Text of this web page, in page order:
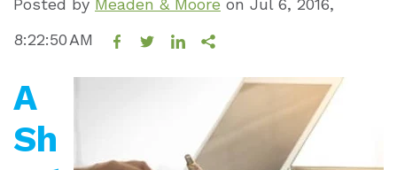
Posted by Meaden & Moore on Jul 6, 2016,
8:22:50 AM
A
Sh